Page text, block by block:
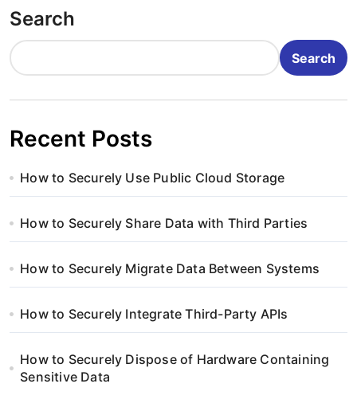
Search
Search
Recent Posts
How to Securely Use Public Cloud Storage
How to Securely Share Data with Third Parties
How to Securely Migrate Data Between Systems
How to Securely Integrate Third-Party APIs
How to Securely Dispose of Hardware Containing
Sensitive Data